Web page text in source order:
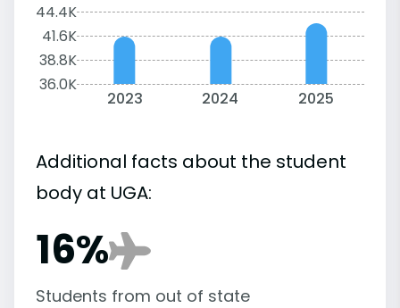
44.4K
41.6K
38.8K
36.0K
2023 2024 2025
Additional facts about the student
body at UGA:
16%
Students from out of state